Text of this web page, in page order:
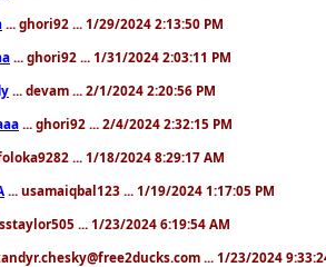
... ghori92 ... 1/29/2024 2:13:50 PM
... ghori92 ... 1/31/2024 2:03:11 PM
... devam ... 2/1/2024 2:20:56 PM
... ghori92 ... 2/4/2024 2:32:15 PM
... 1/18/2024 8:29:17 AM
... usamaiqbal123 ... 1/19/2024 1:17:05 PM
... 1/23/2024 6:19:54 AM
... 1/23/2024